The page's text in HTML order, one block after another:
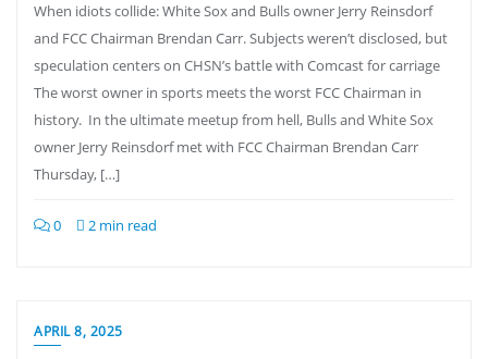
When idiots collide: White Sox and Bulls owner Jerry Reinsdorf
and FCC Chairman Brendan Carr. Subjects weren’t disclosed, but
speculation centers on CHSN’s battle with Comcast for carriage
The worst owner in sports meets the worst FCC Chairman in
history. In the ultimate meetup from hell, Bulls and White Sox
owner Jerry Reinsdorf met with FCC Chairman Brendan Carr
Thursday, […]
0 2 min read
APRIL 8, 2025